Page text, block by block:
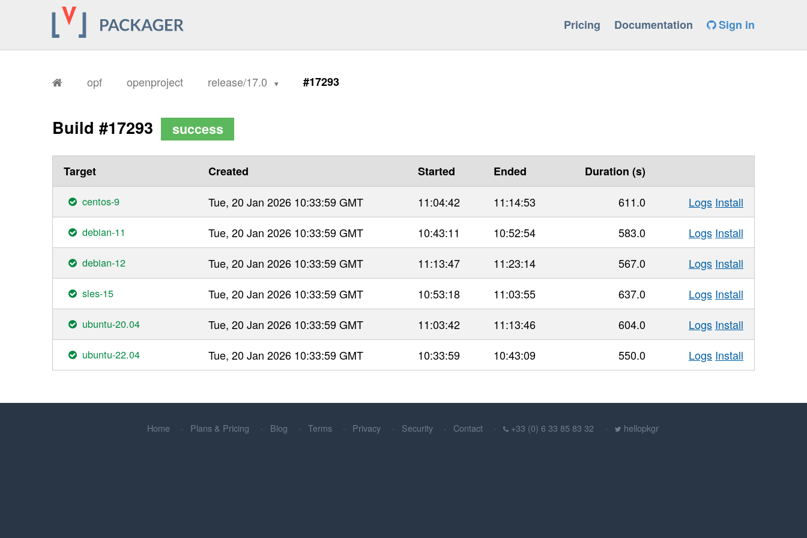
Pricing Documentation Sign in
opf openproject release/17.0 #17293
Build #17293 success
Target Created Started Ended Duration (s)
centos-9 Tue, 20 Jan 2026 10:33:59 GMT 11:04:42 11:14:53 611.0 Logs Install
debian-11 Tue, 20 Jan 2026 10:33:59 GMT 10:43:11 10:52:54 583.0 Logs Install
debian-12 Tue, 20 Jan 2026 10:33:59 GMT 11:13:47 11:23:14 567.0 Logs Install
sles-15 Tue, 20 Jan 2026 10:33:59 GMT 10:53:18 11:03:55 637.0 Logs Install
ubuntu-20.04 Tue, 20 Jan 2026 10:33:59 GMT 11:03:42 11:13:46 604.0 Logs Install
ubuntu-22.04 Tue, 20 Jan 2026 10:33:59 GMT 10:33:59 10:43:09 550.0 Logs Install
Home Plans & Pricing Blog Terms Privacy Security Contact +33 (0) 6 33 85 83 32 hellopkgr